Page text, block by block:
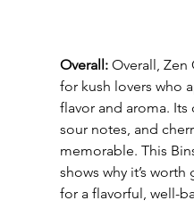
Overall: Overall, Zen
for kush lovers who
flavor and aroma. Its
sour notes, and
memorable. This
shows why it’s
for a flavorful, well-